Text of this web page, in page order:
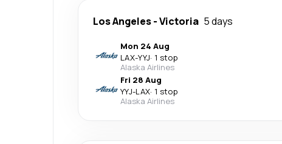
Los Angeles-Victoria 5 days
Mon 24 Aug
LAX-YYJ· 1 stop
Alaska Airlines
Fri 28 Aug
YYJ-LAX· 1 stop
Alaska Airlines